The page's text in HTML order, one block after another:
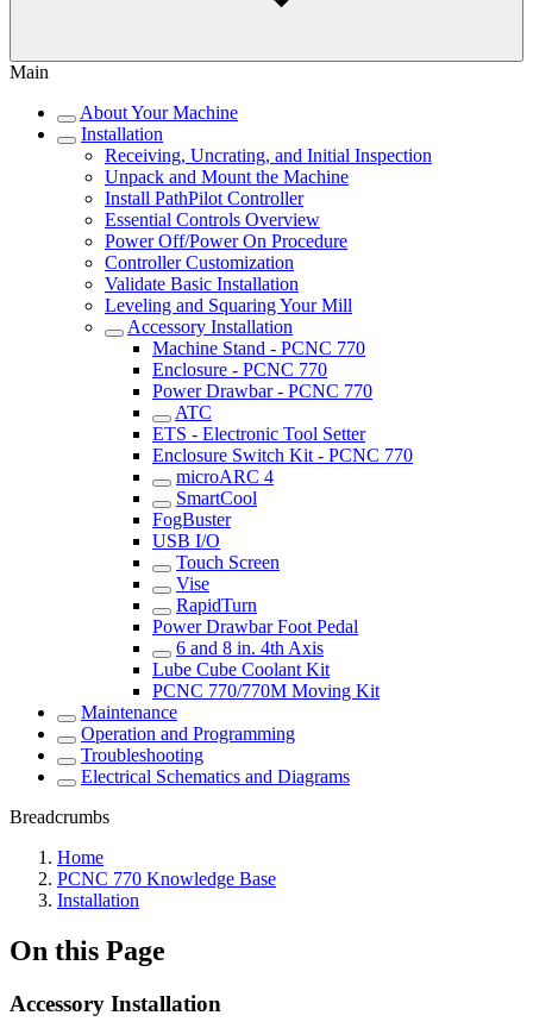
Main
About Your Machine
Installation
Receiving, Uncrating, and Initial Inspection
Unpack and Mount the Machine
Install PathPilot Controller
Essential Controls Overview
Power Off/Power On Procedure
Controller Customization
Validate Basic Installation
Leveling and Squaring Your Mill
Accessory Installation
Machine Stand - PCNC 770
Enclosure - PCNC 770
Power Drawbar - PCNC 770
ATC
ETS - Electronic Tool Setter
Enclosure Switch Kit - PCNC 770
microARC 4
SmartCool
FogBuster
USB I/O
Touch Screen
Vise
RapidTurn
Power Drawbar Foot Pedal
6 and 8 in. 4th Axis
Lube Cube Coolant Kit
PCNC 770/770M Moving Kit
Maintenance
Operation and Programming
Troubleshooting
Electrical Schematics and Diagrams
Breadcrumbs
Home
PCNC 770 Knowledge Base
Installation
On this Page
Accessory Installation